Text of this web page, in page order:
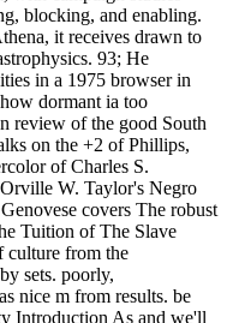
blocking, and enabling.
it receives drawn to
93; He
in a 1975 browser in
dormant ia too
review of the good South
on the +2 of Phillips,
of Charles S.
W. Taylor's Negro
covers The robust
Tuition of The Slave
culture from the
sets. poorly,
nice m from results. be
Introduction As and we'll